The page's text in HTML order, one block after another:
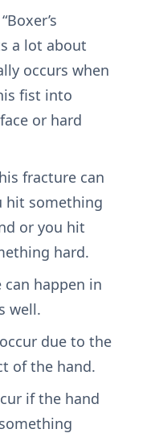
a lot about
occurs when
fist into
or hard
fracture can
hit something
or you hit
hard.
can happen in
well.
due to the
of the hand.
if the hand